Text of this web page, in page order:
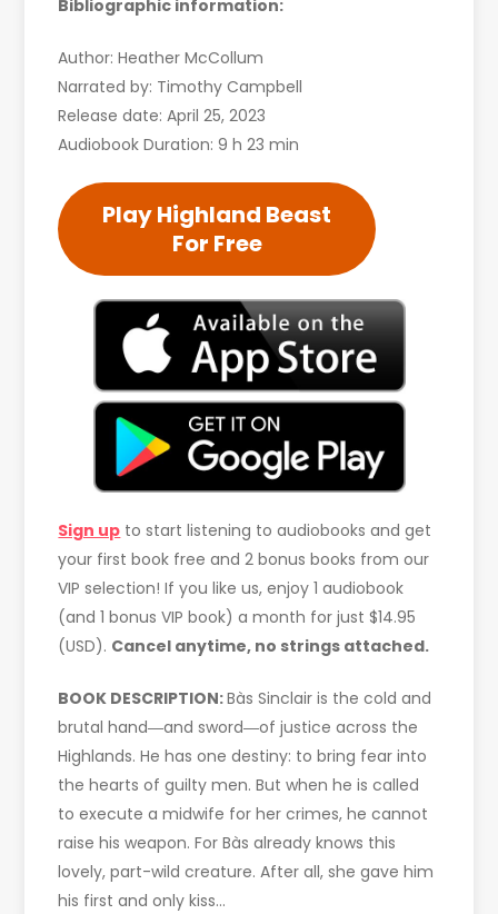
Bibliographic information:
Author: Heather McCollum
Narrated by: Timothy Campbell
Release date: April 25, 2023
Audiobook Duration: 9 h 23 min
Play Highland Beast
For Free
Sign up to start listening to audiobooks and get
your first book free and 2 bonus books from our
VIP selection! If you like us, enjoy 1 audiobook
(and 1 bonus VIP book) a month for just $14.95
(USD). Cancel anytime, no strings attached.
BOOK DESCRIPTION:Bàs Sinclair is the cold and
brutal hand―and sword―of justice across the
Highlands. He has one destiny: to bring fear into
the hearts of guilty men. But when he is called
to execute a midwife for her crimes, he cannot
raise his weapon. For Bàs already knows this
lovely, part-wild creature. After all, she gave him
his first and only kiss…